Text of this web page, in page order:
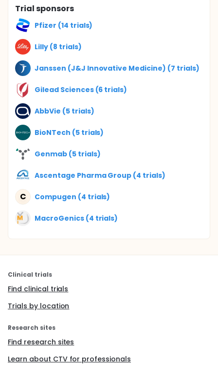
Trial sponsors
Pfizer (14 trials)
Lilly (8 trials)
Janssen (J&J Innovative Medicine) (7 trials)
Gilead Sciences (6 trials)
AbbVie (5 trials)
BioNTech (5 trials)
Genmab (5 trials)
Ascentage Pharma Group (4 trials)
C Compugen (4 trials)
MacroGenics (4 trials)
Clinical trials
Find clinical trials
Trials by location
Research sites
Find research sites
Learn about CTV for professionals